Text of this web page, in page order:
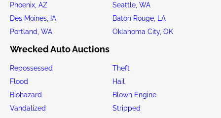
Phoenix, AZ
Seattle, WA
Des Moines, IA
Baton Rouge, LA
Portland, WA
Oklahoma City, OK
Wrecked Auto Auctions
Repossessed
Theft
Flood
Hail
Biohazard
Blown Engine
Vandalized
Stripped